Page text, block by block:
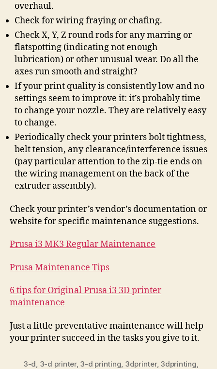
overhaul.
Check for wiring fraying or chafing.
Check X, Y, Z round rods for any marring or
flatspotting (indicating not enough
lubrication) or other unusual wear. Do all the
axes run smooth and straight?
If your print quality is consistently low and no
settings seem to improve it: it’s probably time
to change your nozzle. They are relatively easy
to change.
Periodically check your printers bolt tightness,
belt tension, any clearance/interference issues
(pay particular attention to the zip-tie ends on
the wiring management on the back of the
extruder assembly).
Check your printer’s vendor’s documentation or
website for specific maintenance suggestions.
Prusa i3 MK3 Regular Maintenance
Prusa Maintenance Tips
6 tips for Original Prusa i3 3D printer
maintenance
Just a little preventative maintenance will help
your printer succeed in the tasks you give to it.
3-d 3-d printer, 3-d printing 3dprinter, 3dprinting